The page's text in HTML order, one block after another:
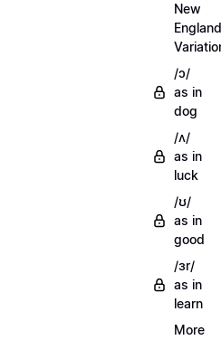
New
England
/ɔ/
as in
dog
/ʌ/
as in
luck
/ʊ/
as in
good
/ɜr/
as in
learn
More